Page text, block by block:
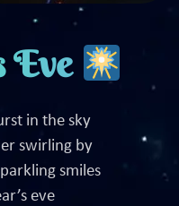
Eve
in the sky
swirling by
smiles
eve